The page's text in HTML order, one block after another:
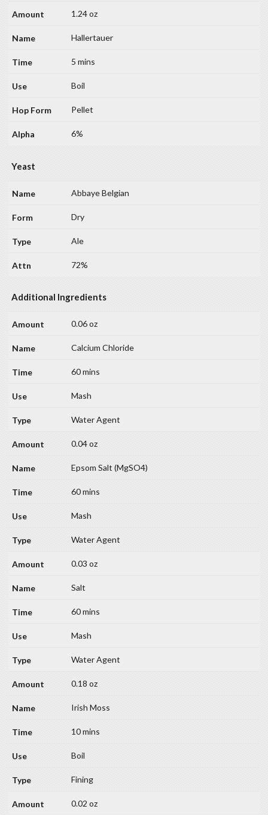
1.24 oz
Hallertauer
5 mins
Boil
Pellet
6%
Yeast
Abbaye Belgian
Dry
Ale
72%
Additional Ingredients
0.06 oz
Calcium Chloride
60 mins
Mash
Water Agent
0.04 oz
Epsom Salt (MgSO4)
60 mins
Mash
Water Agent
0.03 oz
Salt
60 mins
Mash
Water Agent
0.18 oz
Irish Moss
10 mins
Boil
Fining
0.02 oz